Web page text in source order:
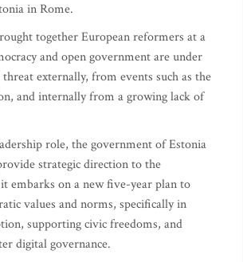
in Rome.
together European reformers at a
and open government are under
externally, from events such as the
and internally from a growing lack of
role, the government of Estonia
strategic direction to the
embarks on a new five-year plan to
values and norms, specifically in
supporting civic freedoms, and
digital governance.